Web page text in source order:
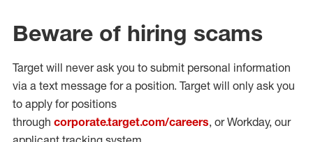
Beware of hiring scams
Target will never ask you to submit personal information
via a text message for a position. Target will only ask you
to apply for positions
through corporate.target.com/careers, or Workday, our